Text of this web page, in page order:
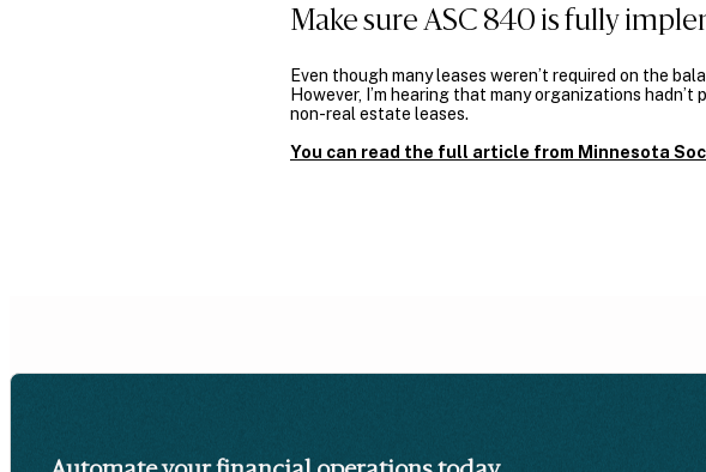
Make sure ASC 840 is fully
Even though many leases weren’t required on the
However, I’m hearing that many organizations
non-real estate leases.
You can read the full article from Minnesota